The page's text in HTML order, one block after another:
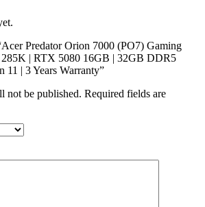
Predator Orion 7000 (PO7) Gaming
285K | RTX 5080 16GB | 32GB DDR5
| 3 Years Warranty”
not be published. Required fields are